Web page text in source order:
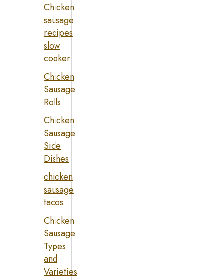
Chicken
sausage
recipes
slow
cooker
Chicken
Sausage
Rolls
Chicken
Sausage
Side
Dishes
chicken
sausage
tacos
Chicken
Sausage
Types
and
Varieties